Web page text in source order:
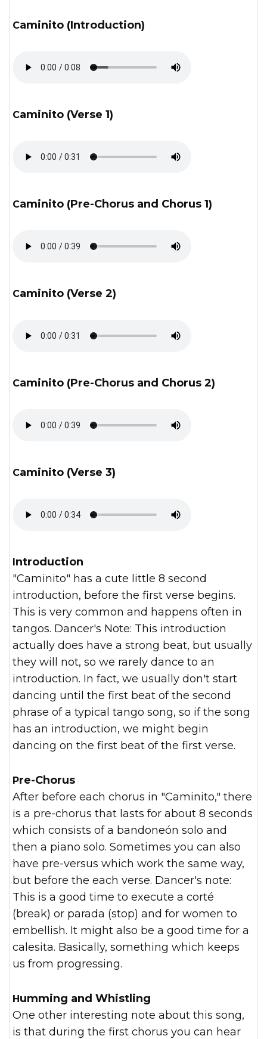
Caminito (Introduction)
Caminito (Verse 1)
Caminito (Pre-Chorus and Chorus 1)
Caminito (Verse 2)
Caminito (Pre-Chorus and Chorus 2)
Caminito (Verse 3)
Introduction
"Caminito" has a cute little 8 second
introduction, before the first verse begins.
This is very common and happens often in
tangos. Dancer's Note: This introduction
actually does have a strong beat, but usually
they will not, so we rarely dance to an
introduction. In fact, we usually don't start
dancing until the first beat of the second
phrase of a typical tango song, so if the song
has an introduction, we might begin
dancing on the first beat of the first verse.
Pre-Chorus
After before each chorus in "Caminito," there
is a pre-chorus that lasts for about 8 seconds
which consists of a bandoneón solo and
then a piano solo. Sometimes you can also
have pre-versus which work the same way,
but before the each verse. Dancer's note:
This is a good time to execute a corté
(break) or parada (stop) and for women to
embellish. It might also be a good time for a
calesita. Basically, something which keeps
us from progressing.
Humming and Whistling
One other interesting note about this song,
is that during the first chorus you can hear